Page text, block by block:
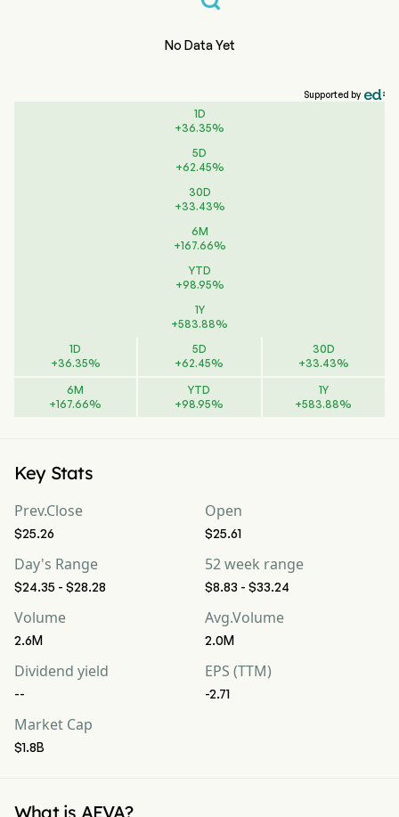
No Data Yet
Supported by
1D
+36.35%
5D
+62.45%
30D
+33.43%
6M
+167.66%
YTD
+98.95%
1Y
+583.88%
1D
+36.35%
5D
+62.45%
30D
+33.43%
6M
+167.66%
YTD
+98.95%
1Y
+583.88%
Key Stats
Prev.Close
$25.26
Open
$25.61
Day's Range
$24.35 - $28.28
52 week range
$8.83 - $33.24
Volume
2.6M
Avg.Volume
2.0M
Dividend yield
--
EPS (TTM)
-2.71
Market Cap
$1.8B
What is AEVA?